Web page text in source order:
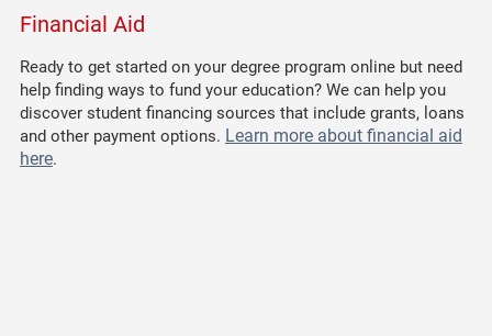
Financial Aid
Ready to get started on your degree program online but need
help finding ways to fund your education? We can help you
discover student financing sources that include grants, loans
and other payment options. Learn more about financial aid
here.